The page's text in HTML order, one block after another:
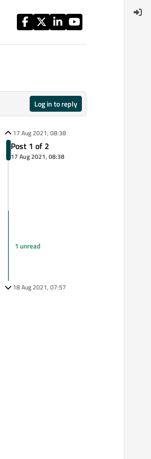
Log in to reply
17 Aug 2021, 08:38
Post 1 of 2
17 Aug 2021, 08:38
1 unread
18 Aug 2021, 07:57